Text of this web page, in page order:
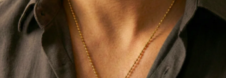
Free greeting card
Create something unique in just a few steps – with her
name, your photo or a message that truly touches the
heart. No fuss, just all the love for the moment.